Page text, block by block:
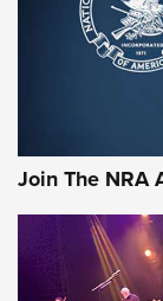
Cigar
The NRA
Of The NRA
The Story of
Join The NRA